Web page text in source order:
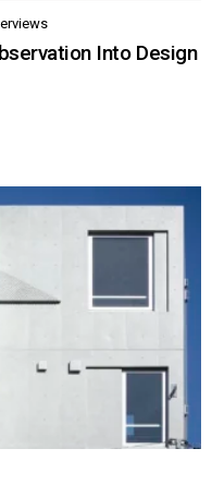
Into Design